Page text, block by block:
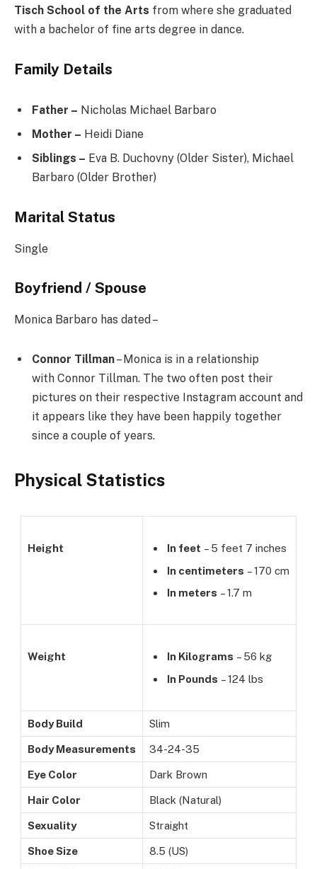
Tisch School of the Arts from where she graduated
with a bachelor of fine arts degree in dance.
Family Details
Father – Nicholas Michael Barbaro
Mother – Heidi Diane
Siblings – Eva B. Duchovny (Older Sister), Michael
Barbaro (Older Brother)
Marital Status
Single
Boyfriend / Spouse
Monica Barbaro has dated –
Connor Tillman– Monica is in a relationship
with Connor Tillman. The two often post their
pictures on their respective Instagram account and
it appears like they have been happily together
since a couple of years.
Physical Statistics
Height In feet – 5 feet 7 inches
In centimeters – 170 cm
In meters – 1.7 m
Weight In Kilograms – 56 kg
In Pounds – 124 lbs
Body Build Slim
Body Measurements 34-24-35
Eye Color Dark Brown
Hair Color Black (Natural)
Sexuality Straight
Shoe Size 8.5 (US)